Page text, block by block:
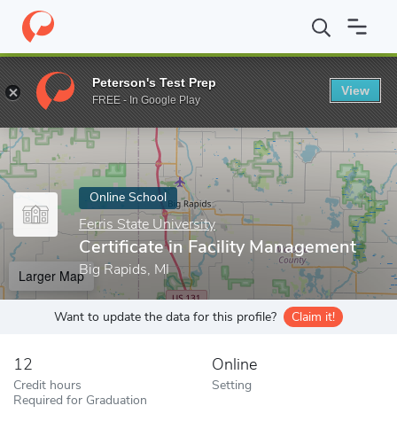
Home Online Schools Ferris State University Certificate in
Enter a keyword
Online School
Ferris State University
Certificate in Facility Management
Big Rapids, MI
Larger Map
Want to update the data for this profile? Claim it!
12
Credit hours
Required for Graduation
Online
Setting
Peterson's Test Prep
FREE - In Google Play
View